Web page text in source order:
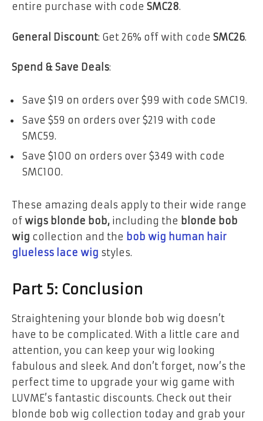
entire purchase with code SMC28.
General Discount: Get 26% off with code SMC26.
Spend & Save Deals:
Save $19 on orders over $99 with code SMC19.
Save $59 on orders over $219 with code
SMC59.
Save $100 on orders over $349 with code
SMC100.
These amazing deals apply to their wide range
of wigs blonde bob, including the blonde bob
wig collection and the bob wig human hair
glueless lace wig styles.
Part 5: Conclusion
Straightening your blonde bob wig doesn’t
have to be complicated. With a little care and
attention, you can keep your wig looking
fabulous and sleek. And don’t forget, now’s the
perfect time to upgrade your wig game with
LUVME’s fantastic discounts. Check out their
blonde bob wig collection today and grab your